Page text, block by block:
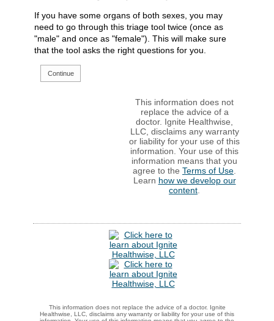
If you have some organs of both sexes, you may
need to go through this triage tool twice (once as
"male" and once as "female"). This will make sure
that the tool asks the right questions for you.
Continue
This information does not
replace the advice of a
doctor. Ignite Healthwise,
LLC, disclaims any warranty
or liability for your use of this
information. Your use of this
information means that you
agree to the Terms of Use
Learn how we develop our
content
This information does not replace the advice of a doctor. Ignite
Healthwise, LLC, disclaims any warranty or liability for your use of this